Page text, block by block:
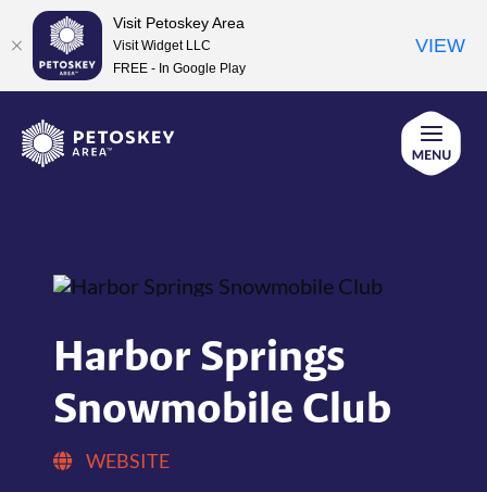
content
Harbor Springs
Snowmobile Club
WEBSITE
Visit Petoskey Area
Visit Widget LLC
FREE - In Google Play
VIEW